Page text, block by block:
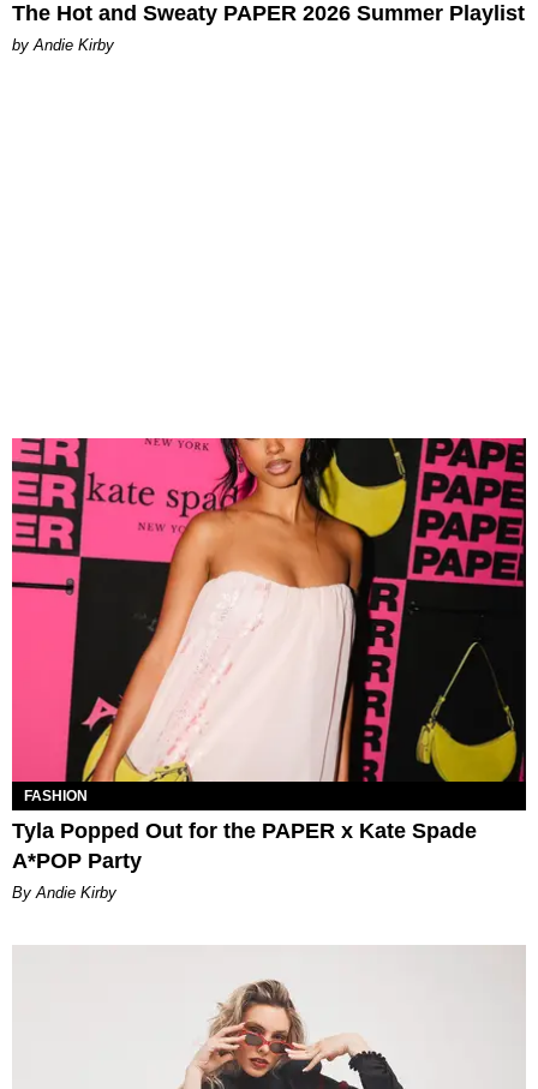
The Hot and Sweaty PAPER 2026 Summer Playlist
by Andie Kirby
FASHION
Tyla Popped Out for the PAPER x Kate Spade
A*POP Party
By Andie Kirby